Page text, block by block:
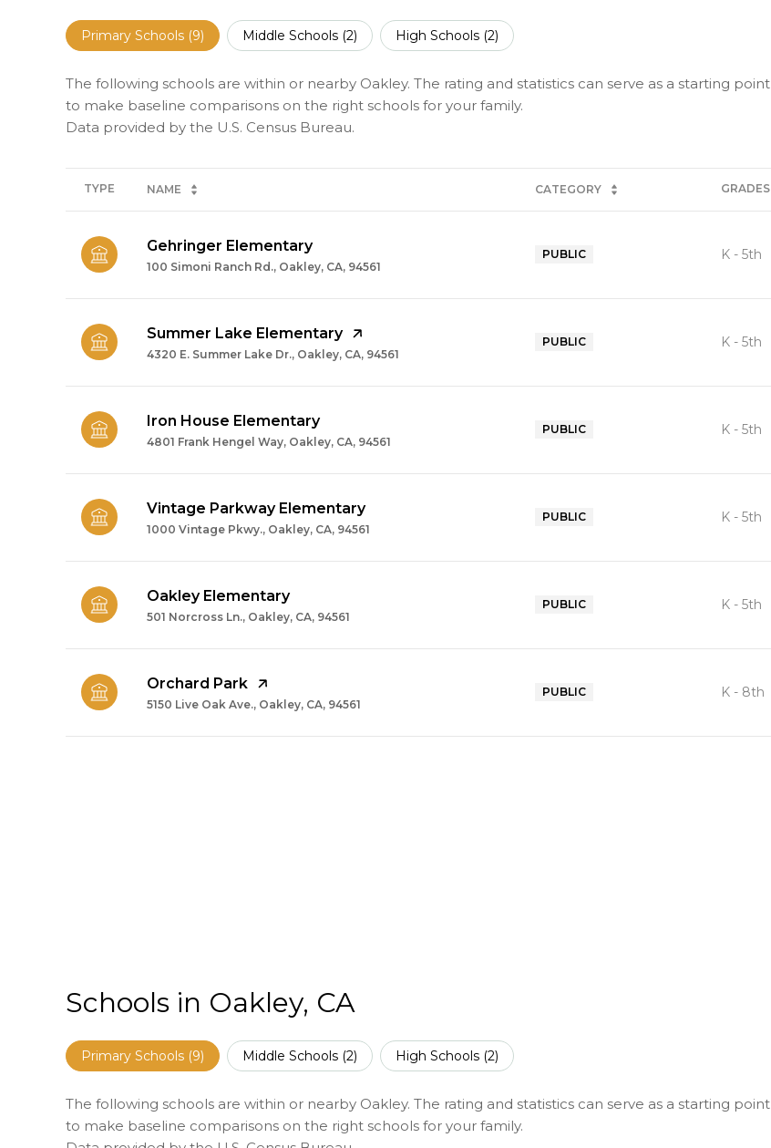
Primary Schools (9) Middle Schools (2) High Schools (2)
The following schools are within or nearby Oakley. The rating and statistics can serve as a starting point
to make baseline comparisons on the right schools for your family.
TYPE NAME CATEGORY GRADES
Gehringer Elementary
100 Simoni Ranch Rd., Oakley, CA, 94561
PUBLIC K - 5th
Summer Lake Elementary
4320 E. Summer Lake Dr., Oakley, CA, 94561
PUBLIC K - 5th
Iron House Elementary
4801 Frank Hengel Way, Oakley, CA, 94561
PUBLIC K - 5th
Vintage Parkway Elementary
1000 Vintage Pkwy., Oakley, CA, 94561
PUBLIC K - 5th
Oakley Elementary
501 Norcross Ln., Oakley, CA, 94561
PUBLIC K - 5th
Orchard Park
5150 Live Oak Ave., Oakley, CA, 94561
PUBLIC K - 8th
Schools in Oakley, CA
Primary Schools (9) Middle Schools (2) High Schools (2)
The following schools are within or nearby Oakley. The rating and statistics can serve as a starting point
to make baseline comparisons on the right schools for your family.